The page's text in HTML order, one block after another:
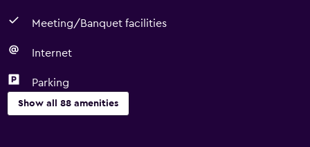
Meeting/Banquet facilities
Internet
Parking
Show all 88 amenities